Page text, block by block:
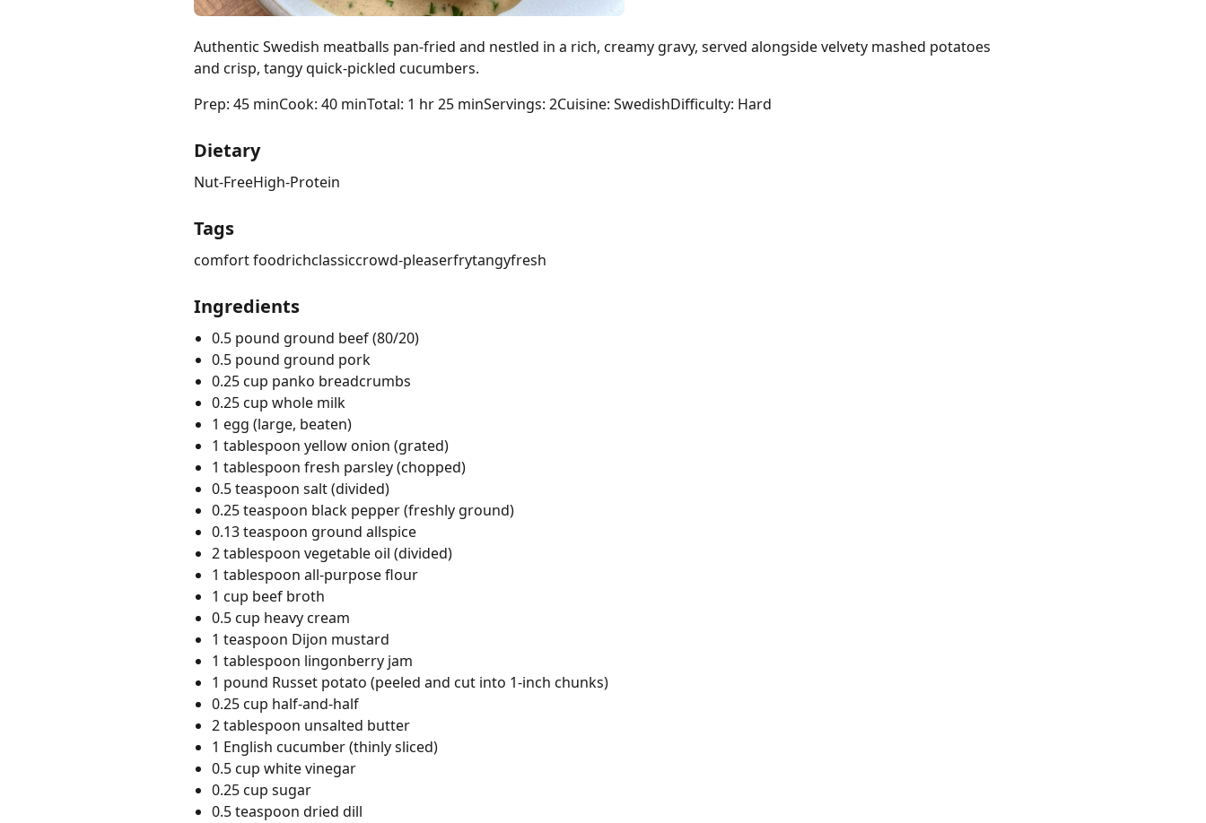
Authentic Swedish meatballs pan-fried and nestled in a rich, creamy gravy, served alongside velvety mashed potatoes
and crisp, tangy quick-pickled cucumbers.
Prep: 45 minCook: 40 minTotal: 1 hr 25 minServings: 2Cuisine: SwedishDifficulty: Hard
Dietary
Nut-FreeHigh-Protein
Tags
comfort foodrichclassiccrowd-pleaserfrytangyfresh
Ingredients
0.5 pound ground beef (80/20)
0.5 pound ground pork
0.25 cup panko breadcrumbs
0.25 cup whole milk
1 egg (large, beaten)
1 tablespoon yellow onion (grated)
1 tablespoon fresh parsley (chopped)
0.5 teaspoon salt (divided)
0.25 teaspoon black pepper (freshly ground)
0.13 teaspoon ground allspice
2 tablespoon vegetable oil (divided)
1 tablespoon all-purpose flour
1 cup beef broth
0.5 cup heavy cream
1 teaspoon Dijon mustard
1 tablespoon lingonberry jam
1 pound Russet potato (peeled and cut into 1-inch chunks)
0.25 cup half-and-half
2 tablespoon unsalted butter
1 English cucumber (thinly sliced)
0.5 cup white vinegar
0.25 cup sugar
0.5 teaspoon dried dill